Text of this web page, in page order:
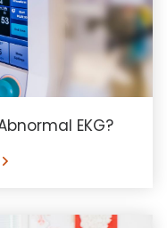
EKG?